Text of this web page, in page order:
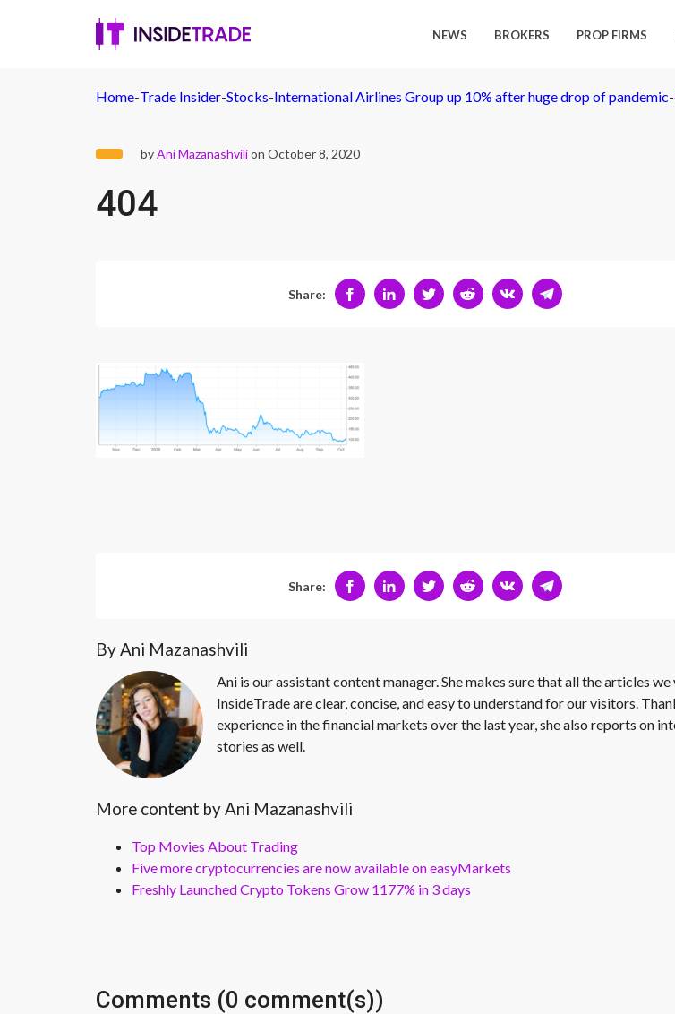
NEWS BROKERS PROP FIRMS
Home-Trade Insider-Stocks-International Airlines Group up 10% after huge drop of pandemic-
byAni Mazanashvilion October 8, 2020
404
Share:
Share:
By Ani Mazanashvili
Ani is our assistant content manager. She makes sure that all the articles
InsideTrade are clear, concise, and easy to understand for our visitors.
experience in the financial markets over the last year, she also reports on
stories as well.
More content by Ani Mazanashvili
Top Movies About Trading
Five more cryptocurrencies are now available on easyMarkets
Freshly Launched Crypto Tokens Grow 1177% in 3 days
Comments (0 comment(s))